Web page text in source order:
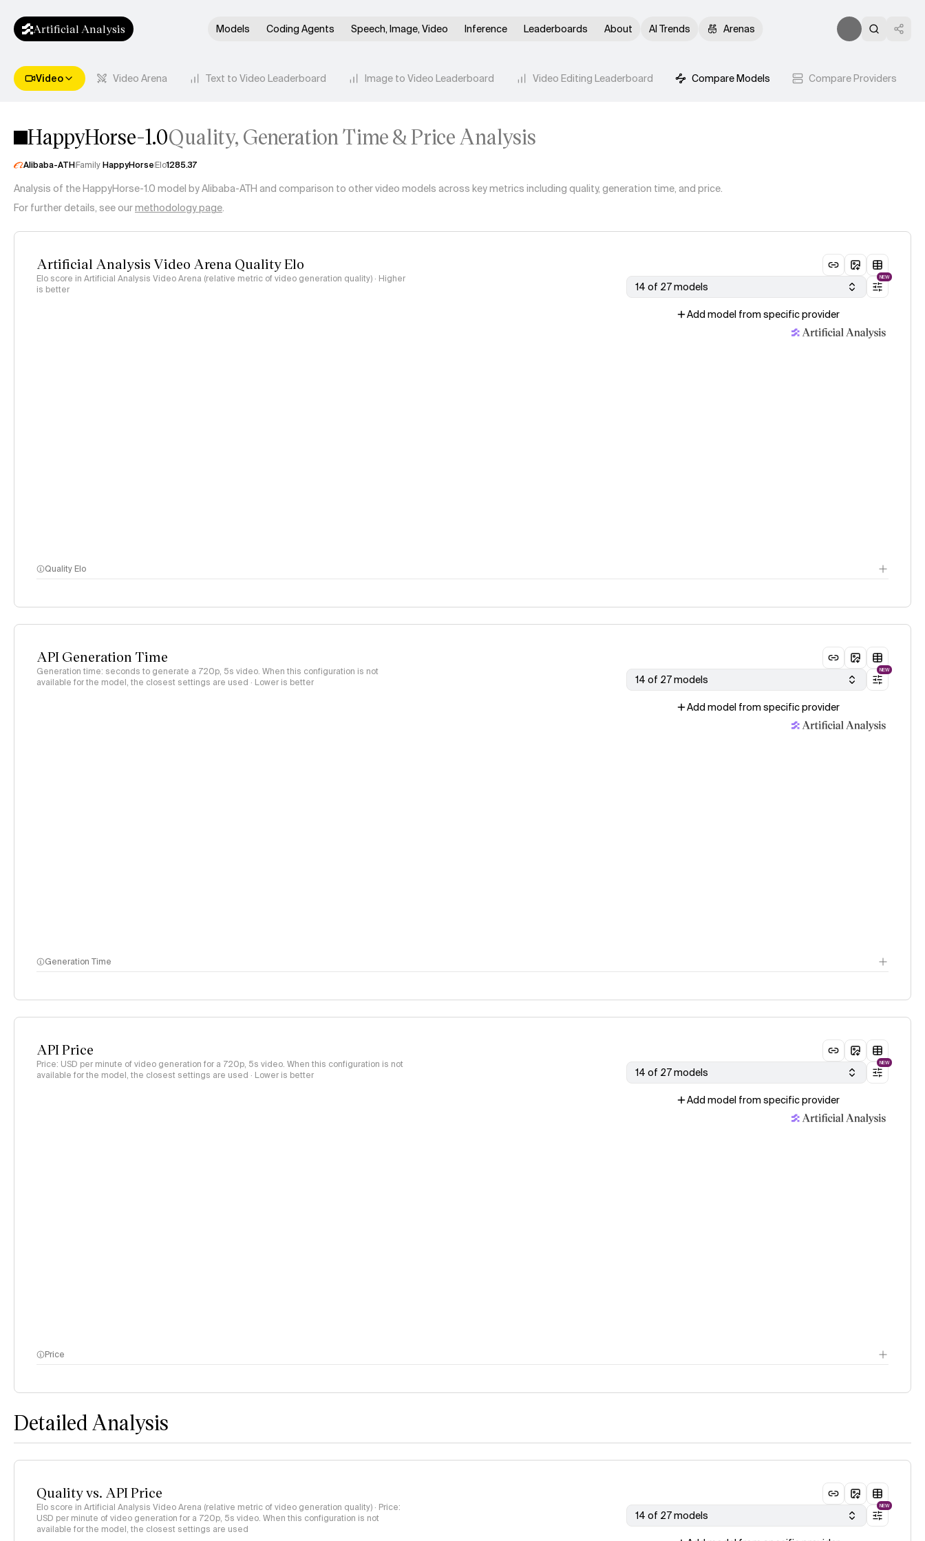
Artificial Analysis Models Coding Agents Speech, Image, Video Inference Leaderboards About AI Trends Arenas
Video Video Arena Text to Video Leaderboard Image to Video Leaderboard Video Editing Leaderboard Compare Models Compare Providers
HappyHorse-1.0Quality, Generation Time & Price Analysis
Alibaba-ATHFamilyHappyHorseElo1285.37
Analysis of theHappyHorse-1.0 model byAlibaba-ATH and comparison to other video models across key metrics including quality, generation time, and price.
For further details, see ourmethodology page.
Artificial Analysis Video Arena Quality Elo
Elo score in Artificial Analysis Video Arena (relative metric of video generation quality) · Higher
is better
14 of 27 models
NEW
Add model from specific provider
Quality Elo
API Generation Time
Generation time: seconds to generate a 720p, 5s video. When this configuration is not
available for the model, the closest settings are used · Lower is better
14 of 27 models
NEW
Add model from specific provider
Generation Time
API Price
Price: USD per minute of video generation for a 720p, 5s video. When this configuration is not
available for the model, the closest settings are used · Lower is better
14 of 27 models
NEW
Add model from specific provider
Price
Detailed Analysis
Quality vs. API Price
Elo score in Artificial Analysis Video Arena (relative metric of video generation quality) · Price:
USD per minute of video generation for a 720p, 5s video. When this configuration is not
available for the model, the closest settings are used
14 of 27 models
NEW